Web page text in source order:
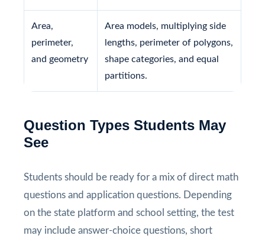
Area,
perimeter,
and geometry
Area models, multiplying side
lengths, perimeter of polygons,
shape categories, and equal
partitions.
Question Types Students May
See
Students should be ready for a mix of direct math
questions and application questions. Depending
on the state platform and school setting, the test
may include answer-choice questions, short